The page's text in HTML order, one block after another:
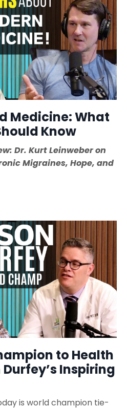
Medicine: What
Know
Dr. Kurt Leinweber on
Migraines, Hope, and
to Health
Inspiring
is world champion tie-